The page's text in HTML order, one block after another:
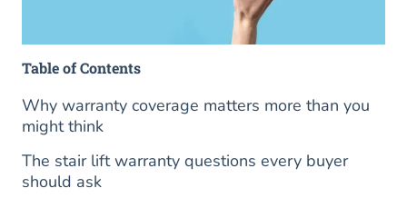
Table of Contents
Why warranty coverage matters more than you
might think
The stair lift warranty questions every buyer
should ask